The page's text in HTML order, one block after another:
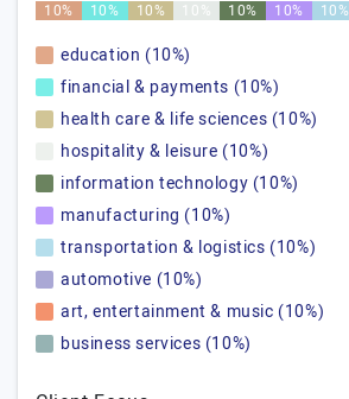
10% 10% 10% 10% 10% 10% 10%
education (10%)
financial & payments (10%)
health care & life sciences (10%)
hospitality & leisure (10%)
information technology (10%)
manufacturing (10%)
transportation & logistics (10%)
automotive (10%)
art, entertainment & music (10%)
business services (10%)